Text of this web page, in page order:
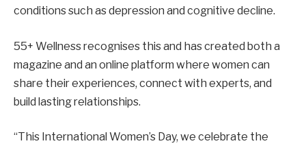
conditions such as depression and cognitive decline.
55+ Wellness recognises this and has created both a
magazine and an online platform where women can
share their experiences, connect with experts, and
build lasting relationships.
“This International Women’s Day, we celebrate the